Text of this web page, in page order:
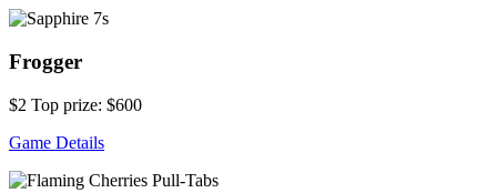
Frogger
$2 Top prize: $600
Game Details